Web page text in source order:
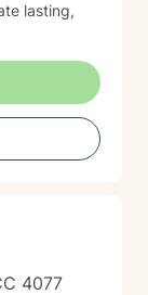
lasting,
4077